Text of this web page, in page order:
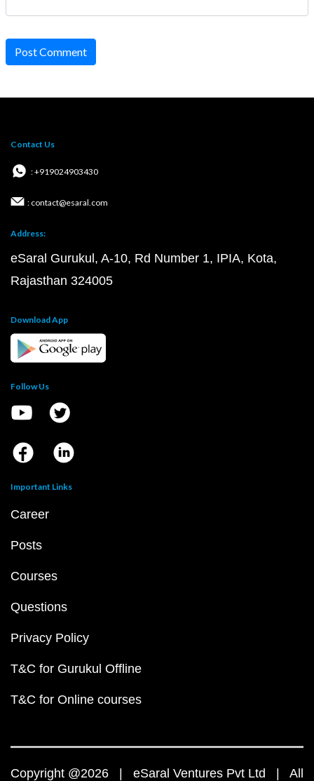
Post Comment
Contact Us
: +919024903430
: contact@esaral.com
Address:
eSaral Gurukul, A-10, Rd Number 1, IPIA, Kota,
Rajasthan 324005
Download App
Follow Us
Important Links
Career
Posts
Courses
Questions
Privacy Policy
T&C for Gurukul Offline
T&C for Online courses
Copyright @2026 | eSaral Ventures Pvt Ltd | All